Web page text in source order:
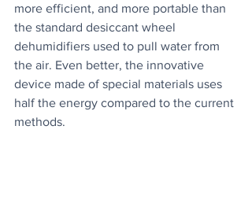
more efficient, and more portable than
the standard desiccant wheel
dehumidifiers used to pull water from
the air. Even better, the innovative
device made of special materials uses
half the energy compared to the current
methods.